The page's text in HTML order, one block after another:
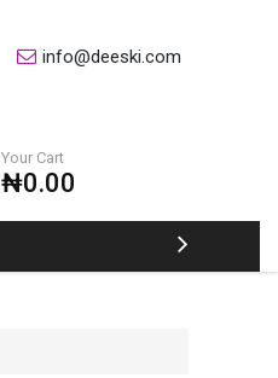
info@deeski.com
Your Cart
₦0.00